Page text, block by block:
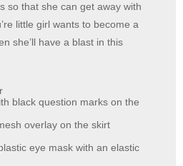
so that she can get away with
little girl wants to become a
she’ll have a blast in this
black question marks on the
overlay on the skirt
eye mask with an elastic